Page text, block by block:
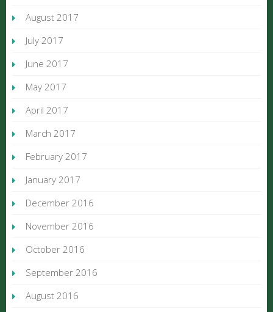
August 2017
July 2017
June 2017
May 2017
April 2017
March 2017
February 2017
January 2017
December 2016
November 2016
October 2016
September 2016
August 2016